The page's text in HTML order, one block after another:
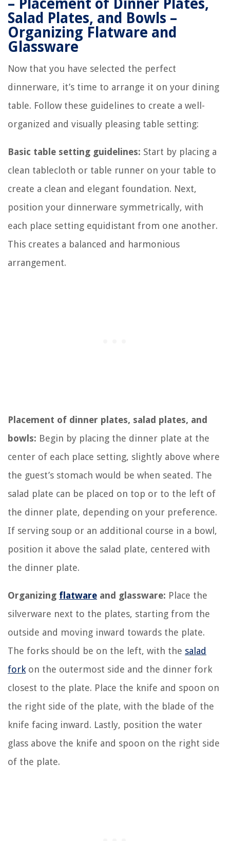
– Placement of Dinner Plates,
Salad Plates, and Bowls –
Organizing Flatware and
Glassware
Now that you have selected the perfect
dinnerware, it’s time to arrange it on your dining
table. Follow these guidelines to create a well-
organized and visually pleasing table setting:
Basic table setting guidelines: Start by placing a
clean tablecloth or table runner on your table to
create a clean and elegant foundation. Next,
position your dinnerware symmetrically, with
each place setting equidistant from one another.
This creates a balanced and harmonious
arrangement.
Placement of dinner plates, salad plates, and
bowls: Begin by placing the dinner plate at the
center of each place setting, slightly above where
the guest’s stomach would be when seated. The
salad plate can be placed on top or to the left of
the dinner plate, depending on your preference.
If serving soup or an additional course in a bowl,
position it above the salad plate, centered with
the dinner plate.
Organizing flatware and glassware: Place the
silverware next to the plates, starting from the
outside and moving inward towards the plate.
The forks should be on the left, with the salad
fork on the outermost side and the dinner fork
closest to the plate. Place the knife and spoon on
the right side of the plate, with the blade of the
knife facing inward. Lastly, position the water
glass above the knife and spoon on the right side
of the plate.